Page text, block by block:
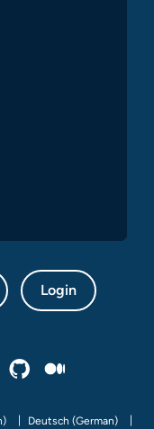
Login
Deutsch (German)